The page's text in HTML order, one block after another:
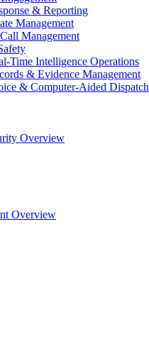
& Reporting
Management
Management
Time Intelligence Operations
& Evidence Management
& Computer-Aided Dispatch
Overview
Overview